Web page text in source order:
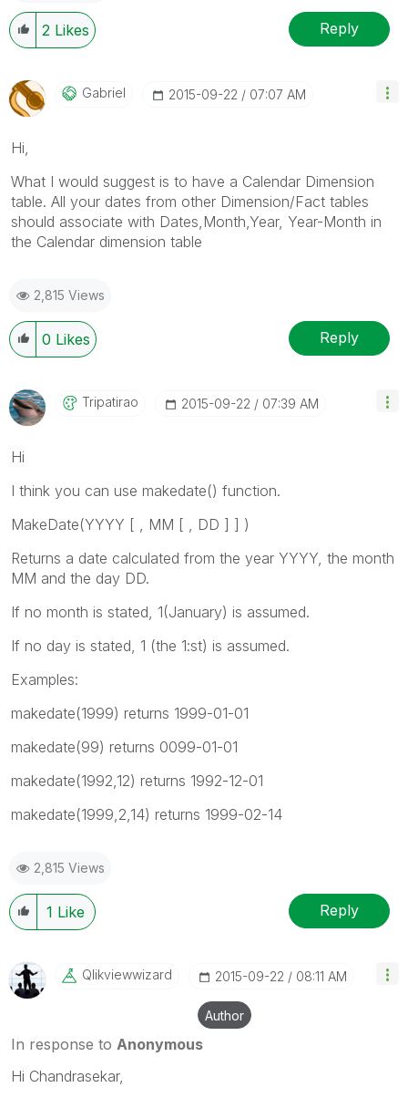
2 Likes Reply
Gabriel ‎2015-09-22 07:07 AM
Hi,
What I would suggest is to have a Calendar Dimension
table. All your dates from other Dimension/Fact tables
should associate with Dates,Month,Year, Year-Month in
the Calendar dimension table
2,815 Views
0 Likes Reply
Tripatirao ‎2015-09-22 07:39 AM
Hi
I think you can use makedate() function.
MakeDate(YYYY [ , MM [ , DD ] ] )
Returns a date calculated from the year YYYY , the month
MM and the day DD.
If no month is stated, 1(January) is assumed.
If no day is stated, 1 (the 1:st) is assumed.
Examples:
makedate(1999) returns 1999-01-01
makedate(99) returns 0099-01-01
makedate(1992,12) returns 1992-12-01
makedate(1999,2,14) returns 1999-02-14
2,815 Views
1 Like Reply
Qlikviewwizard ‎2015-09-22 08:11 AM
Author
In response to Anonymous
Hi Chandrasekar,